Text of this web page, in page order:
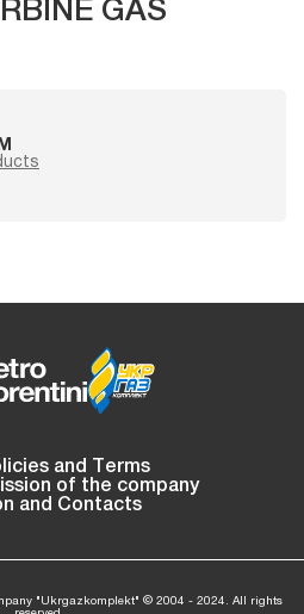
GAS
and Terms
of the company
and Contacts
"Ukrgazkomplekt" © 2004 - 2024. All rights